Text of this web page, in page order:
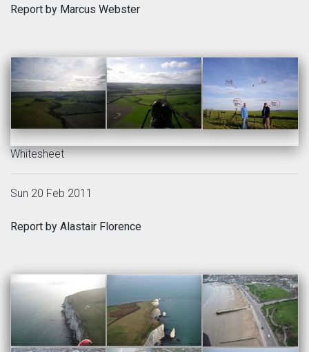
Report by Marcus Webster
Whitesheet
Sun 20 Feb 2011
Report by Alastair Florence